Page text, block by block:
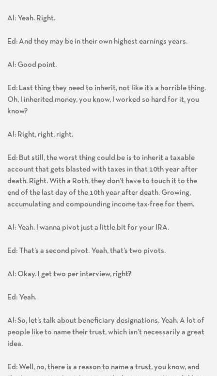
Al: Yeah. Right.
Ed: And they may be in their own highest earnings years.
Al: Good point.
Ed: Last thing they need to inherit, not like it’s a horrible thing.
Oh, I inherited money, you know, I worked so hard for it, you
know?
Al: Right, right, right.
Ed: But still, the worst thing could be is to inherit a taxable
account that gets blasted with taxes in that 10th year after
death. Right. With a Roth, they don’t have to touch it to the
end of the last day of the 10th year after death. Growing,
accumulating and compounding income tax-free for them.
Al: Yeah. I wanna pivot just a little bit for your IRA.
Ed: That’s a second pivot. Yeah, that’s two pivots.
Al: Okay. I get two per interview, right?
Ed: Yeah.
Al: So, let’s talk about beneficiary designations. Yeah. A lot of
people like to name their trust, which isn’t necessarily a great
idea.
Ed: Well, no, there is a reason to name a trust, you know, and